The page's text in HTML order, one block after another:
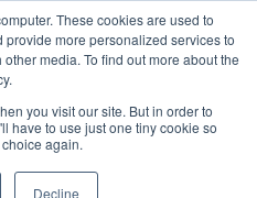
These cookies are used to
more personalized services to
media. To find out more about the
you visit our site. But in order to
have to use just one tiny cookie so
again.
Decline
R0.00